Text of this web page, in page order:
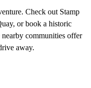
Check out Stamp
or book a historic
communities offer
away.